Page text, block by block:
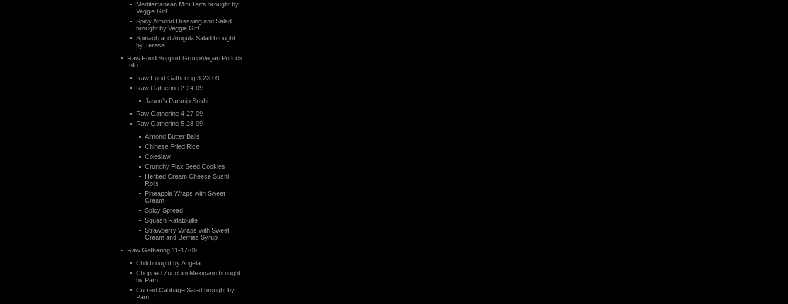
Mediterranean Mini Tarts brought by
Veggie Girl
Spicy Almond Dressing and Salad
brought by Veggie Girl
Spinach and Arugula Salad brought
by Teresa
Raw Food Support Group/Vegan Potluck
Info
Raw Food Gathering 3-23-09
Raw Gathering 2-24-09
Jason’s Parsnip Sushi
Raw Gathering 4-27-09
Raw Gathering 5-28-09
Almond Butter Balls
Chinese Fried Rice
Coleslaw
Crunchy Flax Seed Cookies
Herbed Cream Cheese Sushi
Rolls
Pineapple Wraps with Sweet
Cream
Spicy Spread
Squash Ratatouille
Strawberry Wraps with Sweet
Cream and Berries Syrup
Raw Gathering 11-17-09
Chili brought by Angela
Chopped Zucchini Mexicano brought
by Pam
Curried Cabbage Salad brought by
Pam